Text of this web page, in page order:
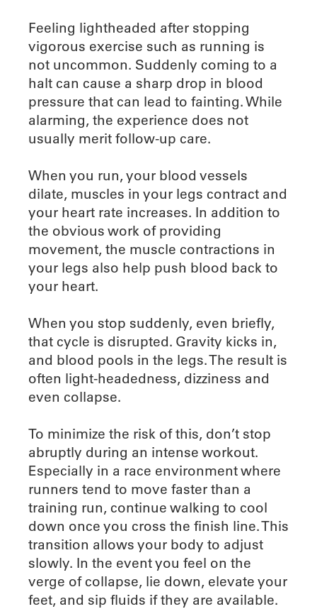
Feeling lightheaded after stopping
vigorous exercise such as running is
not uncommon. Suddenly coming to a
halt can cause a sharp drop in blood
pressure that can lead to fainting. While
alarming, the experience does not
usually merit follow-up care.
When you run, your blood vessels
dilate, muscles in your legs contract and
your heart rate increases. In addition to
the obvious work of providing
movement, the muscle contractions in
your legs also help push blood back to
your heart.
When you stop suddenly, even briefly,
that cycle is disrupted. Gravity kicks in,
and blood pools in the legs. The result is
often light-headedness, dizziness and
even collapse.
To minimize the risk of this, don’t stop
abruptly during an intense workout.
Especially in a race environment where
runners tend to move faster than a
training run, continue walking to cool
down once you cross the finish line. This
transition allows your body to adjust
slowly. In the event you feel on the
verge of collapse, lie down, elevate your
feet, and sip fluids if they are available.